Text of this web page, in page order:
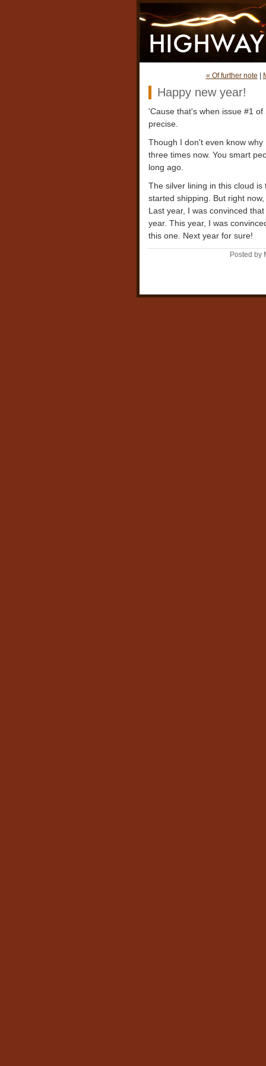
« Of further note
Happy new year!
'Cause that's when issue #1 of
precise.
Though I don't even know
three times now. You smart
long ago.
The silver lining in this cloud
started shipping. But right
Last year, I was convinced
year. This year, I was
this one. Next year for sure!
Posted by